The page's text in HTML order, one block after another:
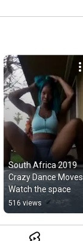
South Africa 2019
Crazy Dance Moves
Watch the space
516 views